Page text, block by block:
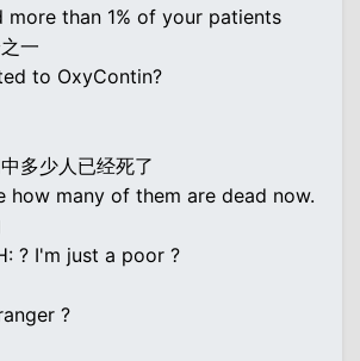
more than 1% of your patients
一
to OxyContin?
多少人已经死了
how many of them are dead now.
? I'm just a poor ?
?